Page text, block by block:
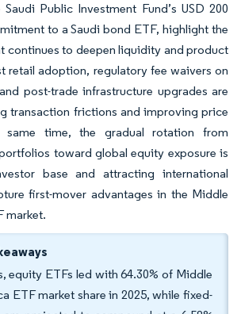
Public Investment Fund’s USD 200
to a Saudi bond ETF, highlight the
continues to deepen liquidity and product
retail adoption, regulatory fee waivers on
post-trade infrastructure upgrades are
transaction frictions and improving price
time, the gradual rotation from
toward global equity exposure is
base and attracting international
first-mover advantages in the Middle
market.
equity ETFs led with 64.30% of Middle
ETF market share in 2025, while fixed-